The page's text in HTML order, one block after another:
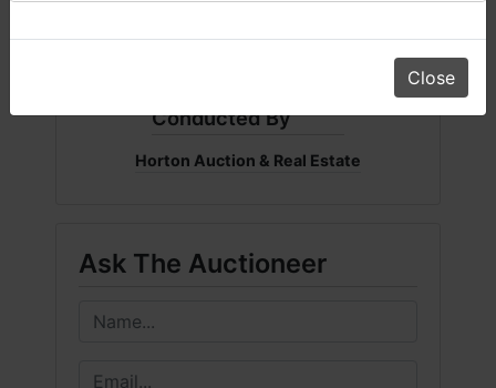
Conducted By
Horton Auction & Real Estate
Ask The Auctioneer
Close